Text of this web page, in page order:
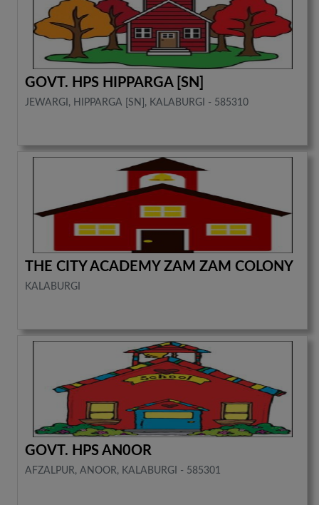
GOVT. HPS HIPPARGA [SN]
JEWARGI, HIPPARGA [SN], KALABURGI - 585310
THE CITY ACADEMY ZAM ZAM COLONY
KALABURGI
GOVT. HPS AN0OR
AFZALPUR, ANOOR, KALABURGI - 585301